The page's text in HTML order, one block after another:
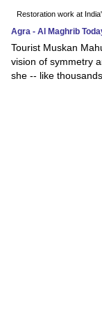
Restoration work at
Agra - Al Maghrib
Tourist Muskan
vision of symmetry
she -- like